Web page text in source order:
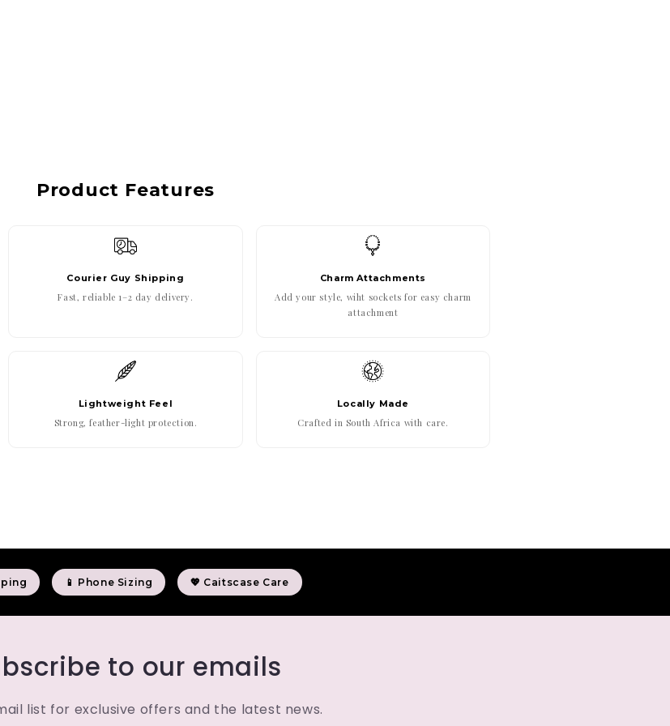
Product Features
Courier Guy Shipping
Fast, reliable 1–2 day delivery.
Charm Attachments
Add your style, wiht sockets for easy charm
attachment
Lightweight Feel
Strong, feather-light protection.
Locally Made
Crafted in South Africa with care.
📱 Phone Sizing 💖 Caitscase Care
to our emails
list for exclusive offers and the latest news.